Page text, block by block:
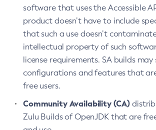
software that uses the Accessible
product doesn’t have to include
that such a use doesn’t
intellectual property of such
license requirements. SA builds
configurations and features that
free users.
Community Availability (CA)
Zulu Builds of OpenJDK that are